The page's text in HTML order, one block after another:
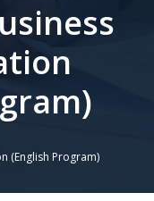
(English Program)